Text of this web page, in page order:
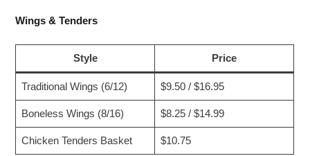
Wings & Tenders
Style Price
Traditional Wings (6/12) $9.50 / $16.95
Boneless Wings (8/16) $8.25 / $14.99
Chicken Tenders Basket $10.75